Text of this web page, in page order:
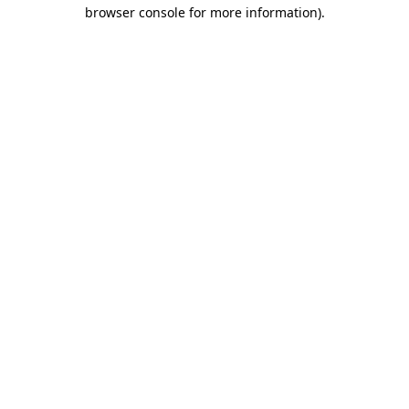
browser console for more information).